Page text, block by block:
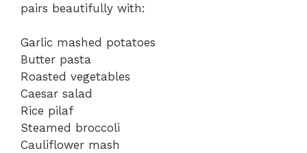
pairs beautifully with:
Garlic mashed potatoes
Butter pasta
Roasted vegetables
Caesar salad
Rice pilaf
Steamed broccoli
Cauliflower mash